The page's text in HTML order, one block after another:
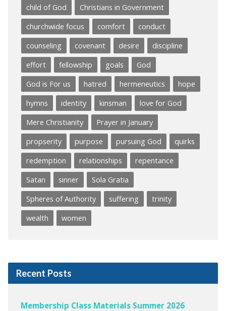
child of God
Christians in Government
churchwide focus
comfort
conduct
counseling
covenant desire
discipline
effort
fellowship goals
God
God is For us
hatred hermeneutics
hope
hymns
identity kinsman
love for God
Mere Christianity
Prayer in January
propserity
purpose pursuing God
quirks
redemption
relationships
repentance
Satan
sinner
Sola Gratia
Spheres of Authority
suffering
trinity
wealth
women
Recent Posts
Membership Class Materials Summer 2026